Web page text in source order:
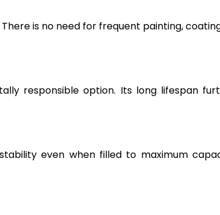
is no need for frequent painting,
responsible option. Its long lifespan
even when filled to maximum